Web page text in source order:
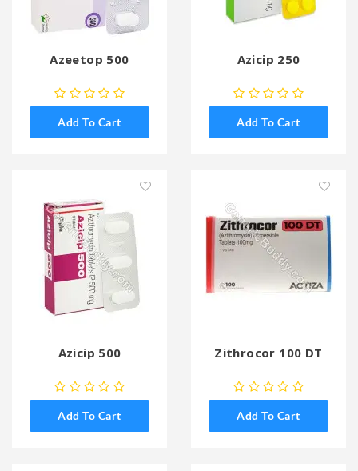
Azeetop 500
Add To Cart
Azicip 250
Add To Cart
Azicip 500
Add To Cart
Zithrocor 100 DT
Add To Cart